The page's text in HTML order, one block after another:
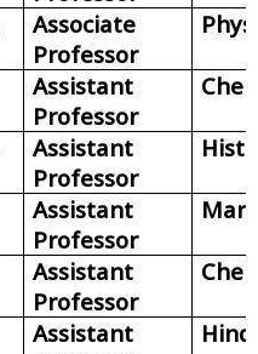
Associate
Professor
Assistant
Professor
Assistant
Professor
Assistant
Professor
Assistant
Professor
Assistant
Hindi